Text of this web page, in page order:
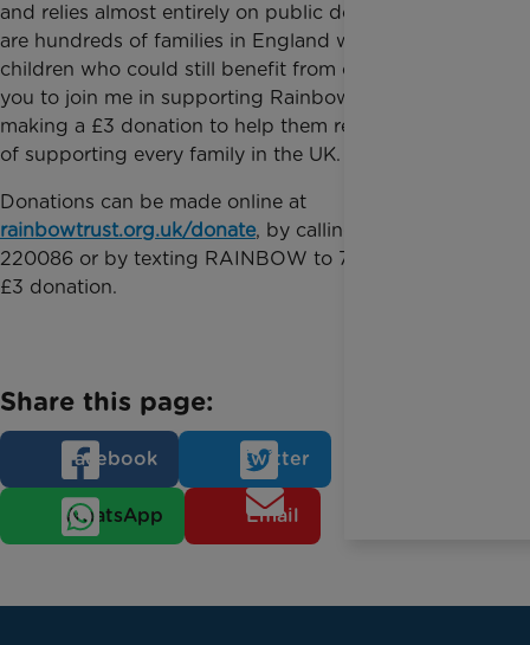
and relies almost entirely on public donations. There
are hundreds of families in England with seriously ill
children who could still benefit from our help. I want
you to join me in supporting Rainbow Trust by
making a £3 donation to help them reach their goal
of supporting every family in the UK.
Donations can be made online at
rainbowtrust.org.uk/donate, by calling 01372
220086 or by texting RAINBOW to 70111 to make a
£3 donation.
Share this page:
Facebook Twitter
WhatsApp Email